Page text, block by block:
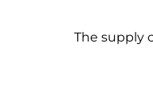
The supply